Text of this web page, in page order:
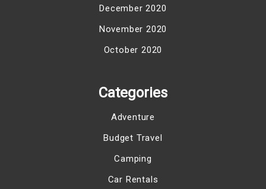
December 2020
November 2020
October 2020
Categories
Adventure
Budget Travel
Camping
Car Rentals